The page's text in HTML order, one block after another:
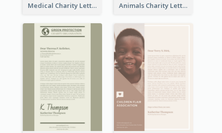
Medical Charity Letterhead Animals Charity Letterhead